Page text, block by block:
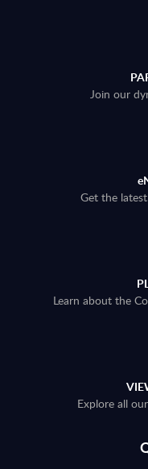
Join our
Get the
Learn about the
Explore all